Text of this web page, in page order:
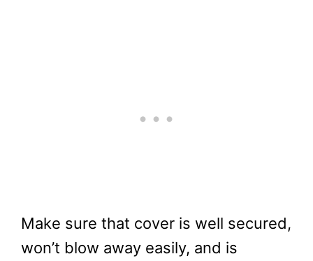
Make sure that cover is well secured,
won’t blow away easily, and is